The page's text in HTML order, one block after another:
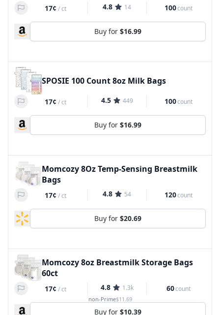
17¢ /ct 4.8 14 100count
Buy for $16.99
SPOSIE 100 Count 8oz Milk Bags
17¢ /ct 4.5 449 100count
Buy for $16.99
Momcozy 8Oz Temp-Sensing Breastmilk
Bags
17¢ /ct 4.8 54 120count
Buy for $20.69
Momcozy 8oz Breastmilk Storage Bags
60ct
17¢ /ct 4.8 1.3k 60count
non-Prime$11.69
Buy for $10.39